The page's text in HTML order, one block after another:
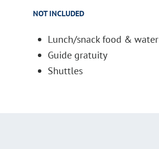
NOT INCLUDED
Lunch/snack food & water
Guide gratuity
Shuttles